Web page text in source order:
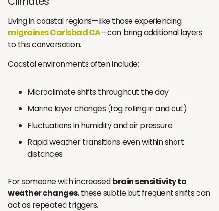
Living in coastal regions—like those experiencing
migraines Carlsbad CA—can bring additional layers
to this conversation.
Coastal environments often include:
Microclimate shifts throughout the day
Marine layer changes (fog rolling in and out)
Fluctuations in humidity and air pressure
Rapid weather transitions even within short
distances
For someone with increasedbrain sensitivity to
weather changes, these subtle but frequent shifts can
act as repeated triggers.